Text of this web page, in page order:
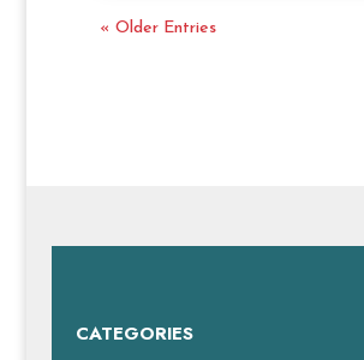
« Older Entries
CATEGORIES